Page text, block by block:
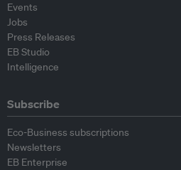
Events
Jobs
Press Releases
EB Studio
Intelligence
Subscribe
Eco-Business subscriptions
Newsletters
EB Enterprise